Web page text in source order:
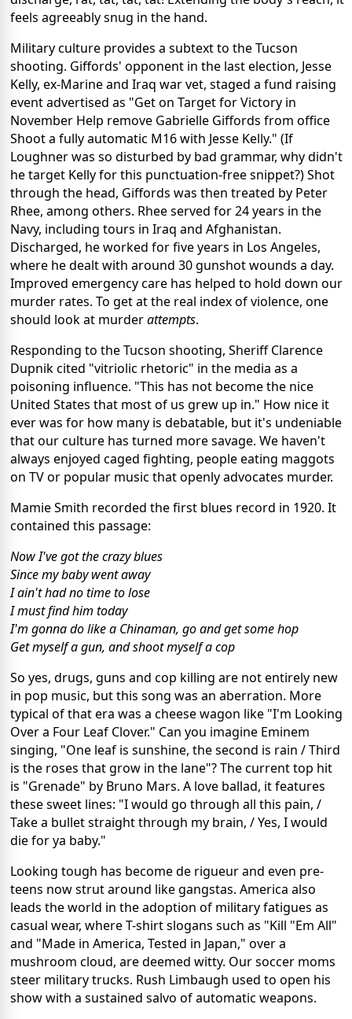
feels agreeably snug in the hand.
Military culture provides a subtext to the Tucson
shooting. Giffords' opponent in the last election, Jesse
Kelly, ex-Marine and Iraq war vet, staged a fund raising
event advertised as "Get on Target for Victory in
November Help remove Gabrielle Giffords from office
Shoot a fully automatic M16 with Jesse Kelly." (If
Loughner was so disturbed by bad grammar, why didn't
he target Kelly for this punctuation-free snippet?) Shot
through the head, Giffords was then treated by Peter
Rhee, among others. Rhee served for 24 years in the
Navy, including tours in Iraq and Afghanistan.
Discharged, he worked for five years in Los Angeles,
where he dealt with around 30 gunshot wounds a day.
Improved emergency care has helped to hold down our
murder rates. To get at the real index of violence, one
should look at murderattempts.
Responding to the Tucson shooting, Sheriff Clarence
Dupnik cited "vitriolic rhetoric" in the media as a
poisoning influence. "This has not become the nice
United States that most of us grew up in." How nice it
ever was for how many is debatable, but it's undeniable
that our culture has turned more savage. We haven't
always enjoyed caged fighting, people eating maggots
on TV or popular music that openly advocates murder.
Mamie Smith recorded the first blues record in 1920. It
contained this passage:
Now I've got the crazy blues
Since my baby went away
I ain't had no time to lose
I must find him today
I'm gonna do like a Chinaman, go and get some hop
Get myself a gun, and shoot myself a cop
So yes, drugs, guns and cop killing are not entirely new
in pop music, but this song was an aberration. More
typical of that era was a cheese wagon like "I'm Looking
Over a Four Leaf Clover." Can you imagine Eminem
singing, "One leaf is sunshine, the second is rain / Third
is the roses that grow in the lane"? The current top hit
is "Grenade" by Bruno Mars. A love ballad, it features
these sweet lines: "I would go through all this pain, /
Take a bullet straight through my brain, / Yes, I would
die for ya baby."
Looking tough has become de rigueur and even pre-
teens now strut around like gangstas. America also
leads the world in the adoption of military fatigues as
casual wear, where T-shirt slogans such as "Kill "Em All"
and "Made in America, Tested in Japan," over a
mushroom cloud, are deemed witty. Our soccer moms
steer military trucks. Rush Limbaugh used to open his
show with a sustained salvo of automatic weapons.